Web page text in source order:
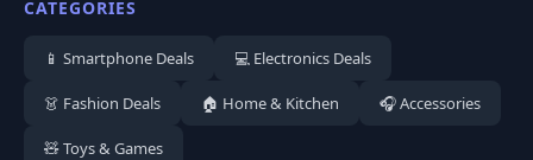
CATEGORIES
📱 Smartphone Deals 💻 Electronics Deals
👗 Fashion Deals 🏠 Home & Kitchen 🎧 Accessories
🧸 Toys & Games